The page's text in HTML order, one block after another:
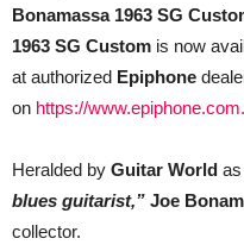
Bonamassa 1963 SG
1963 SG Custom is now
at authorized Epiphone
on https://www.epiphone.com.
Heralded by Guitar World as
blues guitarist,” Joe
collector.